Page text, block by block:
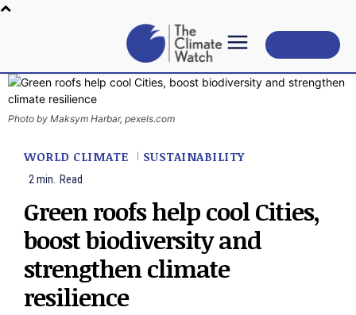
Photo by Maksym Harbar, pexels.com
WORLD CLIMATE SUSTAINABILITY
2 min. Read
Green roofs help cool Cities,
boost biodiversity and
strengthen climate
resilience